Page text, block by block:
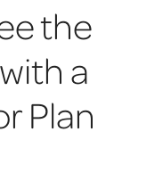
the
a
Plan